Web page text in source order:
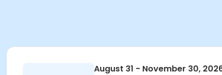
August 31 - November 30,